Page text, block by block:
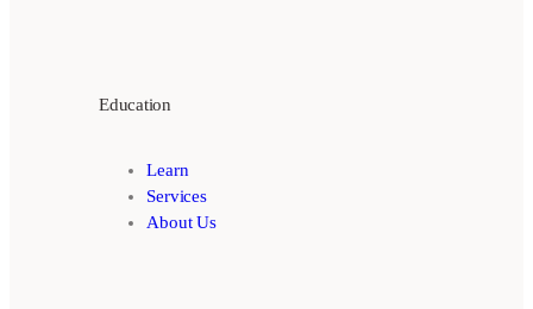
Education
Learn
Services
About Us